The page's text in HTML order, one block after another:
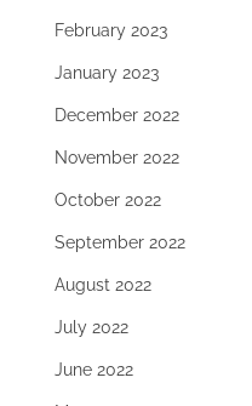
February 2023
January 2023
December 2022
November 2022
October 2022
September 2022
August 2022
July 2022
June 2022